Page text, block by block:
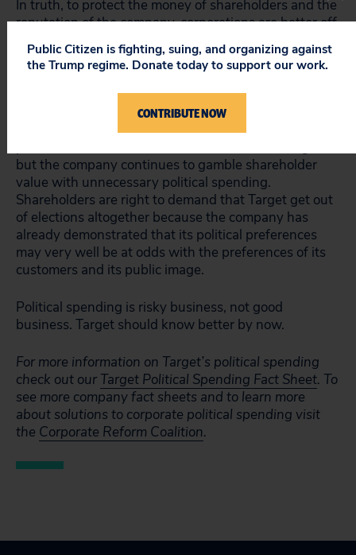
In truth, to protect the money of shareholders and the
reputation of the company, corporations are better off
leaving elections (and the inherent controversy) to the
people. The real pro-business strategy is business,
not politics.
To Target’s credit, the MN Forward incident prompted
the company to create disclosure guidelines for its
but the company continues to gamble shareholder
value with unnecessary political spending.
Shareholders are right to demand that Target get out
of elections altogether because the company has
already demonstrated that its political preferences
may very well be at odds with the preferences of its
customers and its public image.
Political spending is risky business, not good
business. Target should know better by now.
For more information on Target’s political spending
check out our Target Political Spending Fact Sheet. To
see more company fact sheets and to learn more
about solutions to corporate political spending visit
the Corporate Reform Coalition.
Public Citizen is fighting, suing, and organizing against
the Trump regime. Donate today to support our work.
CONTRIBUTE NOW